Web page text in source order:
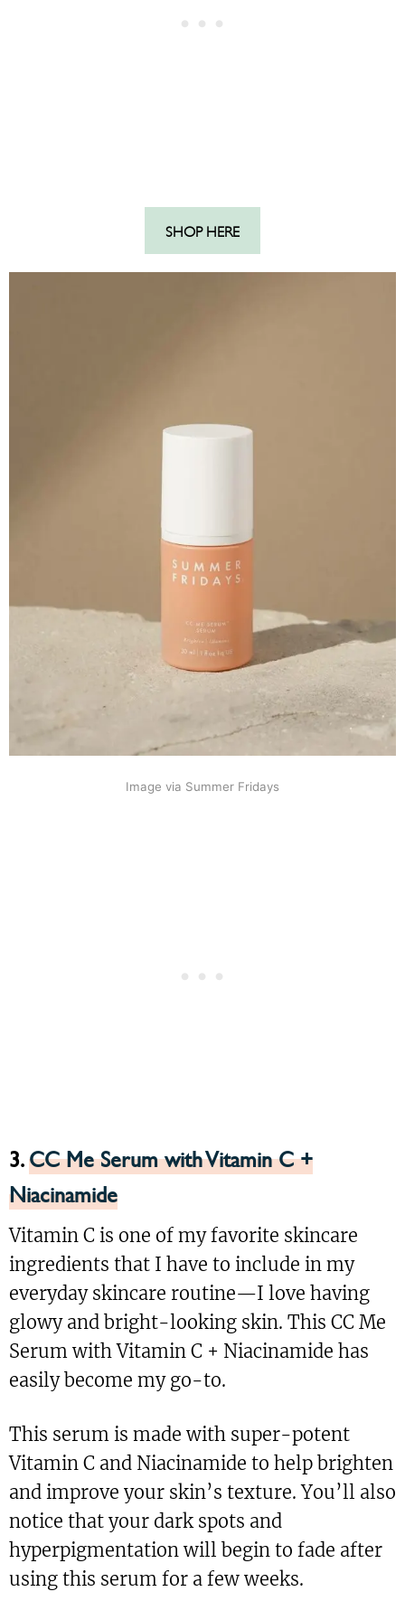
SHOP HERE
Image via Summer Fridays
3.CC Me Serum with Vitamin C +
Niacinamide
Vitamin C is one of my favorite skincare
ingredients that I have to include in my
everyday skincare routine—I love having
glowy and bright-looking skin. This CC Me
Serum with Vitamin C + Niacinamide has
easily become my go-to.
This serum is made with super-potent
Vitamin C and Niacinamide to help brighten
and improve your skin’s texture. You’ll also
notice that your dark spots and
hyperpigmentation will begin to fade after
using this serum for a few weeks.